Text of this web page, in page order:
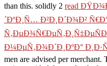
than this. solidly 2 read
´ÐºÐ¸Ñ… Ð²Ð¸Ð´Ð¾Ð²
Ð¼ÐµÑ‚Ð¾Ð´Ð¸ÐºÐ°
men are advised per merchant.